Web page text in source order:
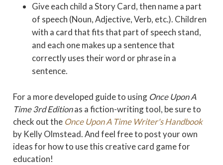
Give each child a Story Card, then name a part
of speech (Noun, Adjective, Verb, etc.). Children
with a card that fits that part of speech stand,
and each one makes up a sentence that
correctly uses their word or phrase in a
sentence.
For a more developed guide to using Once Upon A
Time 3rd Editionas a fiction-writing tool, be sure to
check out the Once Upon A Time Writer's Handbook
by Kelly Olmstead. And feel free to post your own
ideas for how to use this creative card game for
education!